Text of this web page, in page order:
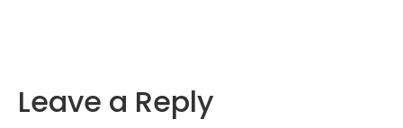
Leave a Reply